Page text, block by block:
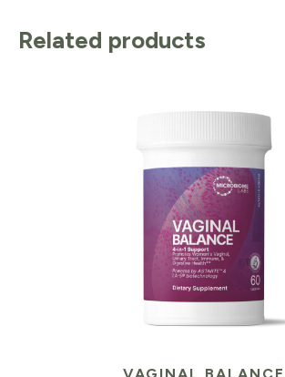
Related products
VAGINAL BALANCE